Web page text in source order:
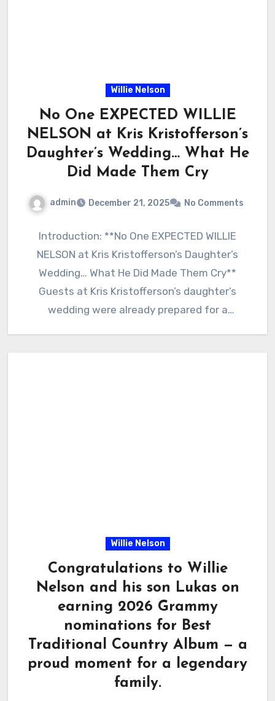
Willie Nelson
No One EXPECTED WILLIE
NELSON at Kris Kristofferson’s
Daughter’s Wedding… What He
Did Made Them Cry
admin December 21, 2025 No Comments
Introduction: **No One EXPECTED WILLIE
NELSON at Kris Kristofferson’s Daughter’s
Wedding… What He Did Made Them Cry**
Guests at Kris Kristofferson’s daughter’s
wedding were already prepared for a
Willie Nelson
Congratulations to Willie
Nelson and his son Lukas on
earning 2026 Grammy
nominations for Best
Traditional Country Album — a
proud moment for a legendary
family.